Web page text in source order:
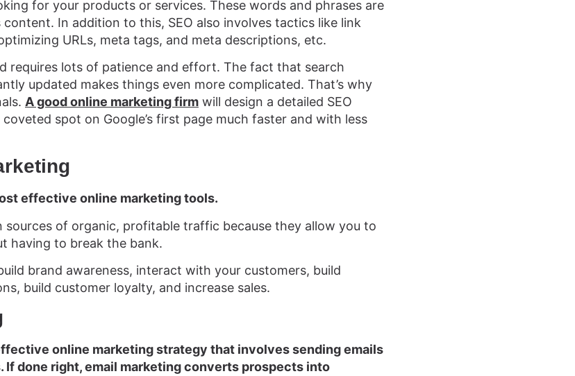
for your products or services. These words and phrases are
content. In addition to this, SEO also involves tactics like link
URLs, meta tags, and meta descriptions, etc.
requires lots of patience and effort. The fact that search
updated makes things even more complicated. That’s why
A good online marketing firm will design a detailed SEO
spot on Google’s first page much faster and with less
effective online marketing tools.
sources of organic, profitable traffic because they allow you to
having to break the bank.
brand awareness, interact with your customers, build
build customer loyalty, and increase sales.
online marketing strategy that involves sending emails
If done right, email marketing converts prospects into